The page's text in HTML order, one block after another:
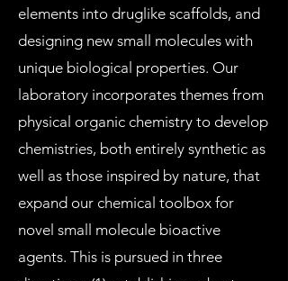
elements into druglike scaffolds, and
designing new small molecules with
unique biological properties. Our
laboratory incorporates themes from
physical organic chemistry to develop
chemistries, both entirely synthetic as
well as those inspired by nature, that
expand our chemical toolbox for
novel small molecule bioactive
agents. This is pursued in three